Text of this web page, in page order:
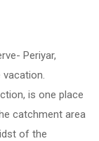
Periyar,
is one place
catchment area
of the